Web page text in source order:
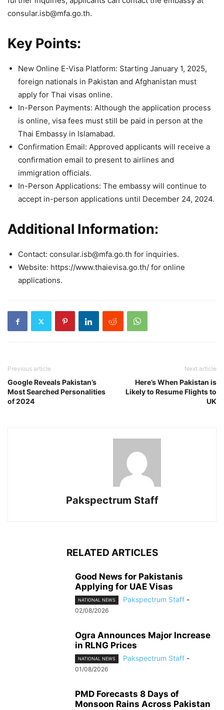
consular.isb@mfa.go.th.
Key Points:
New Online E-Visa Platform: Starting January 1, 2025,
foreign nationals in Pakistan and Afghanistan must
apply for Thai visas online.
In-Person Payments: Although the application process
is online, visa fees must still be paid in person at the
Thai Embassy in Islamabad.
Confirmation Email: Approved applicants will receive a
confirmation email to present to airlines and
immigration officials.
In-Person Applications: The embassy will continue to
accept in-person applications until December 24, 2024.
Additional Information:
Contact: consular.isb@mfa.go.th for inquiries.
Website: https://www.thaievisa.go.th/ for online
applications.
Previous article
Google Reveals Pakistan’s
Most Searched Personalities
of 2024
Next article
Here’s When Pakistan is
Likely to Resume Flights to
UK
Pakspectrum Staff
RELATED ARTICLES
Good News for Pakistanis
Applying for UAE Visas
NATIONAL NEWS Pakspectrum Staff -
02/08/2026
Ogra Announces Major Increase
in RLNG Prices
NATIONAL NEWS Pakspectrum Staff -
01/08/2026
PMD Forecasts 8 Days of
Monsoon Rains Across Pakistan